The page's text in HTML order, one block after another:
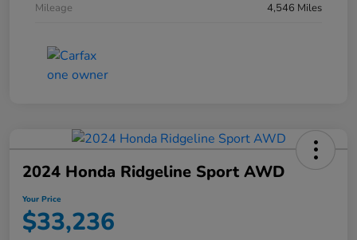
Mileage
4,546 Miles
2024 Honda Ridgeline Sport AWD
Your Price
$33,236